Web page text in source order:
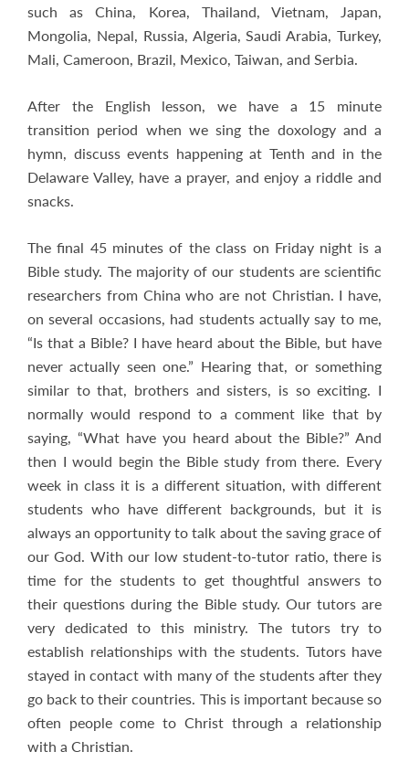
such as China, Korea, Thailand, Vietnam, Japan,
Mongolia, Nepal, Russia, Algeria, Saudi Arabia, Turkey,
Mali, Cameroon, Brazil, Mexico, Taiwan, and Serbia.
After the English lesson, we have a 15 minute
transition period when we sing the doxology and a
hymn, discuss events happening at Tenth and in the
Delaware Valley, have a prayer, and enjoy a riddle and
snacks.
The final 45 minutes of the class on Friday night is a
Bible study. The majority of our students are scientific
researchers from China who are not Christian. I have,
on several occasions, had students actually say to me,
“Is that a Bible? I have heard about the Bible, but have
never actually seen one.” Hearing that, or something
similar to that, brothers and sisters, is so exciting. I
normally would respond to a comment like that by
saying, “What have you heard about the Bible?” And
then I would begin the Bible study from there. Every
week in class it is a different situation, with different
students who have different backgrounds, but it is
always an opportunity to talk about the saving grace of
our God. With our low student-to-tutor ratio, there is
time for the students to get thoughtful answers to
their questions during the Bible study. Our tutors are
very dedicated to this ministry. The tutors try to
establish relationships with the students. Tutors have
stayed in contact with many of the students after they
go back to their countries. This is important because so
often people come to Christ through a relationship
with a Christian.